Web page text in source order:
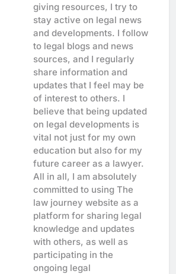
giving resources, I try to
stay active on legal news
and developments. I follow
to legal blogs and news
sources, and I regularly
share information and
updates that I feel may be
of interest to others. I
believe that being updated
on legal developments is
vital not just for my own
education but also for my
future career as a lawyer.
All in all, I am absolutely
committed to using The
law journey website as a
platform for sharing legal
knowledge and updates
with others, as well as
participating in the
ongoing legal